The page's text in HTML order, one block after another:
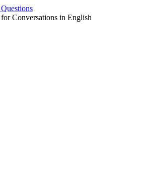
Conversations in English